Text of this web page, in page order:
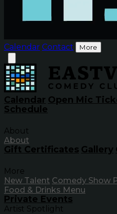
Calendar Contact More
Calendar Open Mic
Schedule
About
About
Gift Certificates Gallery
More
New Talent Comedy Show
Food & Drinks Menu
Private Events
Artist Spotlight